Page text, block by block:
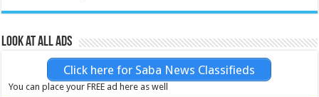
Look at all ads
Click here for Saba News Classifieds
You can place your FREE ad here as well